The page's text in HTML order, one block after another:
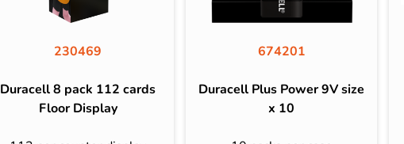
Interior Cleaning
Wheel & Tire Cleaning
230469
Duracell 8 pack 112 cards
Floor Display
674201
Duracell Plus Power 9V size
x 10